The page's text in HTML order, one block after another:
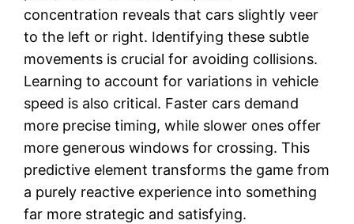
concentration reveals that cars slightly veer
to the left or right. Identifying these subtle
movements is crucial for avoiding collisions.
Learning to account for variations in vehicle
speed is also critical. Faster cars demand
more precise timing, while slower ones offer
more generous windows for crossing. This
predictive element transforms the game from
a purely reactive experience into something
far more strategic and satisfying.